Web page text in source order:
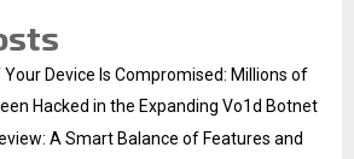
Device Is Compromised: Millions of
Hacked in the Expanding Vo1d Botnet
A Smart Balance of Features and